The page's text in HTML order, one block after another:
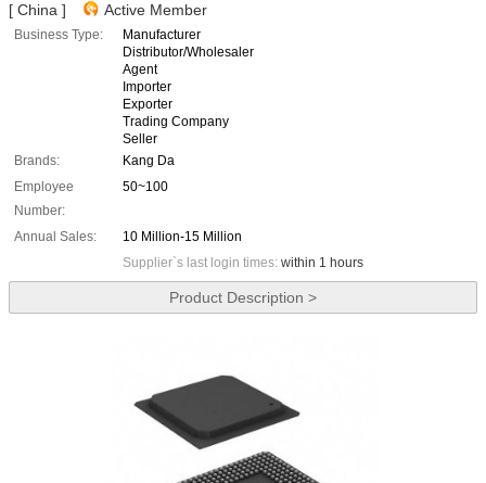
[ China ] Active Member
Business Type:
Manufacturer
Distributor/Wholesaler
Agent
Importer
Exporter
Trading Company
Seller
Brands:
Kang Da
Employee
Number:
50~100
Annual Sales:
10 Million-15 Million
Supplier`s last login times: within 1 hours
Product Description >